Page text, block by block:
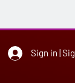
Sign in |